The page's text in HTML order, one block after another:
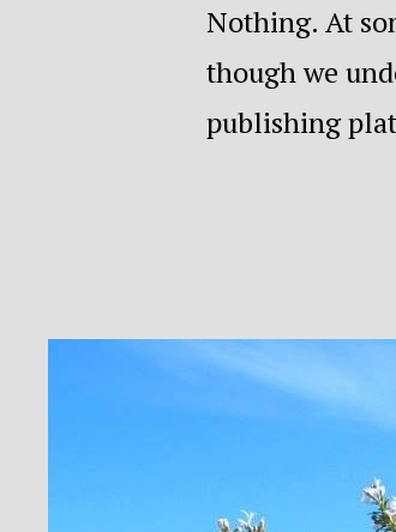
Nothing. At
though we
publishing